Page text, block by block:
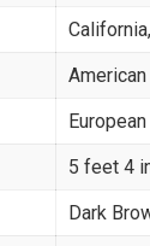
American
5 feet 4
Dark